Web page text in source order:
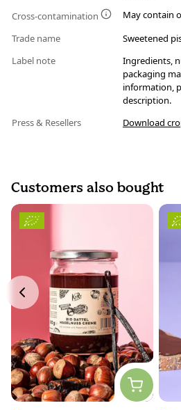
Cross-contamination
May contain
Trade name
Sweetened
Label note
Ingredients,
packaging
information,
description.
Press & Resellers
Download
Customers also bought